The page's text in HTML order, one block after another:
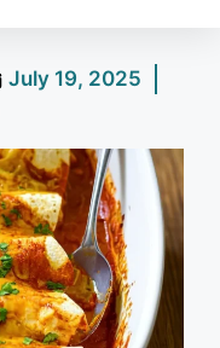
July 19, 2025